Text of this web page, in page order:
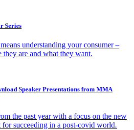
Series
understanding your consumer –
they are and what they want.
Speaker Presentations from MMA
the past year with a focus on the new
for succeeding in a post-covid world.